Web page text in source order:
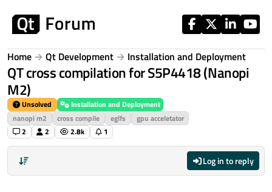
Home Qt Development Installation and Deployment
QT cross compilation for S5P4418 (Nanopi
M2)
Unsolved
Installation and Deployment
nanopi m2
cross compile eglfs
gpu acceletator
2
2 2.8k 1
Log in to reply